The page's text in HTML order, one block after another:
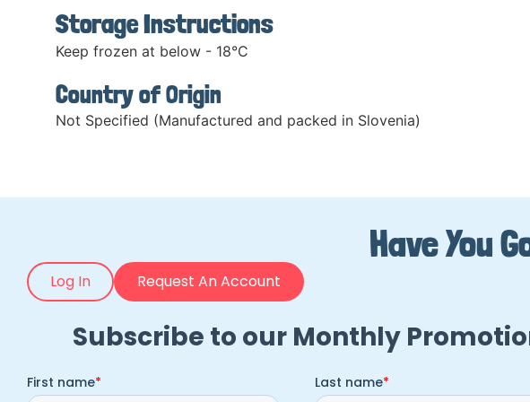
Storage Instructions
Keep frozen at below - 18°C
Country of Origin
Not Specified (Manufactured and packed in Slovenia)
Have You
Log In Request An Account